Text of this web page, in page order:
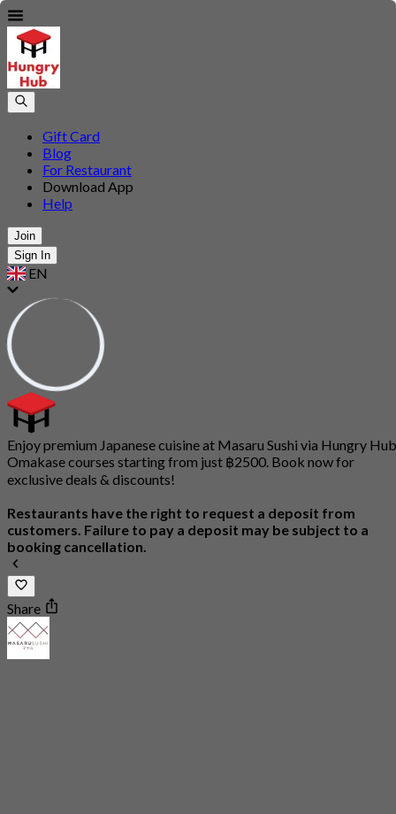
Gift Card
Blog
For Restaurant
Download App
Help
Join
Sign In
EN
Enjoy premium Japanese cuisine at Masaru Sushi via Hungry
Omakase courses starting from just ฿2500. Book now for
exclusive deals & discounts!
Restaurants have the right to request a deposit from
customers. Failure to pay a deposit may be subject to a
booking cancellation.
Share